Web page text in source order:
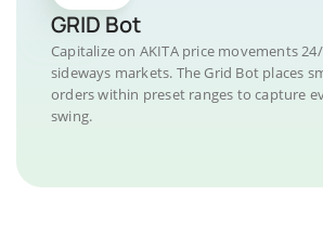
GRID Bot
Capitalize on AKITA price movements
sideways markets. The Grid Bot places
orders within preset ranges to capture
swing.